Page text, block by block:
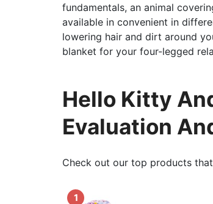
fundamentals, an animal
available in convenient in
lowering hair and dirt around
blanket for your four-legged
Hello Kitty
Evaluation
Check out our top products
1